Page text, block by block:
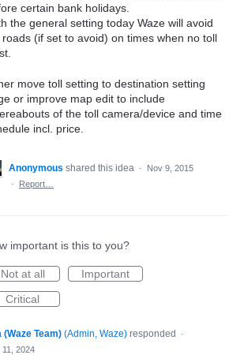
certain bank holidays.
the general setting today Waze will avoid
roads (if set to avoid) on times when no toll
move toll setting to destination setting
or improve map edit to include
of the toll camera/device and time
incl. price.
Anonymous shared this idea ·
Nov 9, 2015
·
Report…
important is this to you?
Not at all
Important
Critical
(Waze Team) (Admin, Waze) responded
·
11, 2024